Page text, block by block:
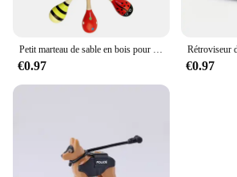
Petit marteau de sable en bois pour enfants, jouets d'éducation précoce pour nourrissons, jouet de puzzle Montessori, entraînement Audothy, poignée à main AV TMZ
€0.97 €0.97